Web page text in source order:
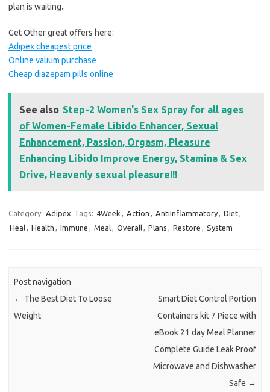
plan is waiting.
Get Other great offers here:
Adipex cheapest price
Online valium purchase
Cheap diazepam pills online
See also Step-2 Women's Sex Spray for all ages
of Women-Female Libido Enhancer, Sexual
Enhancement, Passion, Orgasm, Pleasure
Enhancing Libido Improve Energy, Stamina & Sex
Drive, Heavenly sexual pleasure!!!
Category: Adipex Tags: 4Week , Action , AntiInflammatory, Diet,
Heal, Health , Immune , Meal, Overall, Plans , Restore , System
Post navigation
← The Best Diet To Loose
Weight
Smart Diet Control Portion
Containers kit 7 Piece with
eBook 21 day Meal Planner
Complete Guide Leak Proof
Microwave and Dishwasher
Safe →